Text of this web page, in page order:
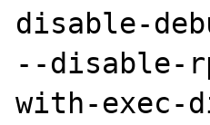
disable-
--disable-
with-